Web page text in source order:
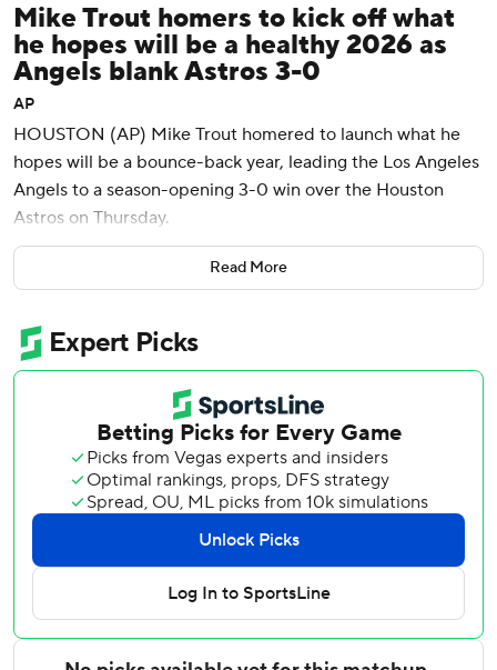
Mike Trout homers to kick off what
he hopes will be a healthy 2026 as
Angels blank Astros 3-0
AP
HOUSTON (AP) Mike Trout homered to launch what he
hopes will be a bounce-back year, leading the Los Angeles
Angels to a season-opening 3-0 win over the Houston
Astros on Thursday.
Trout also walked three times and played center field for
the first time since April 2024. The three-time MVP
of various injuries.
Making his franchise-record 14th opening day start, the
34-year-old Trout broke a scoreless tie in the seventh
inning when he sent a 96 mph fastball from reliever AJ
Blubaugh (0-1) 403 feet onto the train tracks in left-
center. It was his fifth opening day homer, also a club
The Angels snapped an eight-game road losing streak in
season openers, starting 1-0 on the road for the first time
since 2013.
Read More